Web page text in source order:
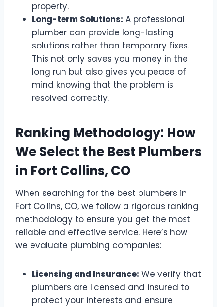
property.
Long-term Solutions: A professional
plumber can provide long-lasting
solutions rather than temporary fixes.
This not only saves you money in the
long run but also gives you peace of
mind knowing that the problem is
resolved correctly.
Ranking Methodology: How
We Select the Best Plumbers
in Fort Collins, CO
When searching for the best plumbers in
Fort Collins, CO, we follow a rigorous ranking
methodology to ensure you get the most
reliable and effective service. Here’s how
we evaluate plumbing companies:
Licensing and Insurance: We verify that
plumbers are licensed and insured to
protect your interests and ensure